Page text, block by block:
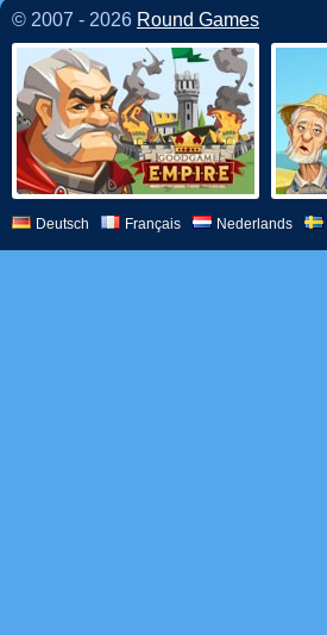
© 2007 - 2026 Round Games
Deutsch Français Nederlands